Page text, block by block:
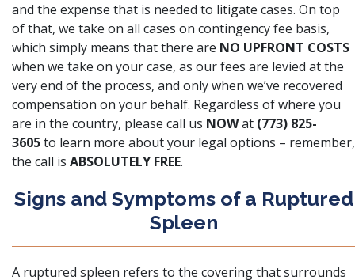
and the expense that is needed to litigate cases. On top
of that, we take on all cases on contingency fee basis,
which simply means that there are NO UPFRONT COSTS
when we take on your case, as our fees are levied at the
very end of the process, and only when we’ve recovered
compensation on your behalf. Regardless of where you
are in the country, please call us NOWat (773) 825-
3605to learn more about your legal options – remember,
the call is ABSOLUTELY FREE.
Signs and Symptoms of a Ruptured
Spleen
A ruptured spleen refers to the covering that surrounds